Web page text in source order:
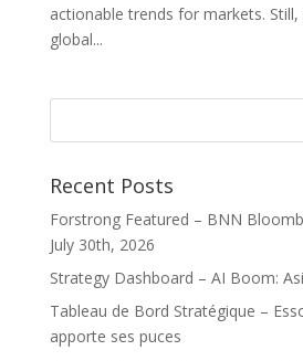
actionable trends for markets. Still,
global...
Recent Posts
Forstrong Featured – BNN
July 30th, 2026
Strategy Dashboard – AI Boom:
Tableau de Bord Stratégique –
apporte ses puces